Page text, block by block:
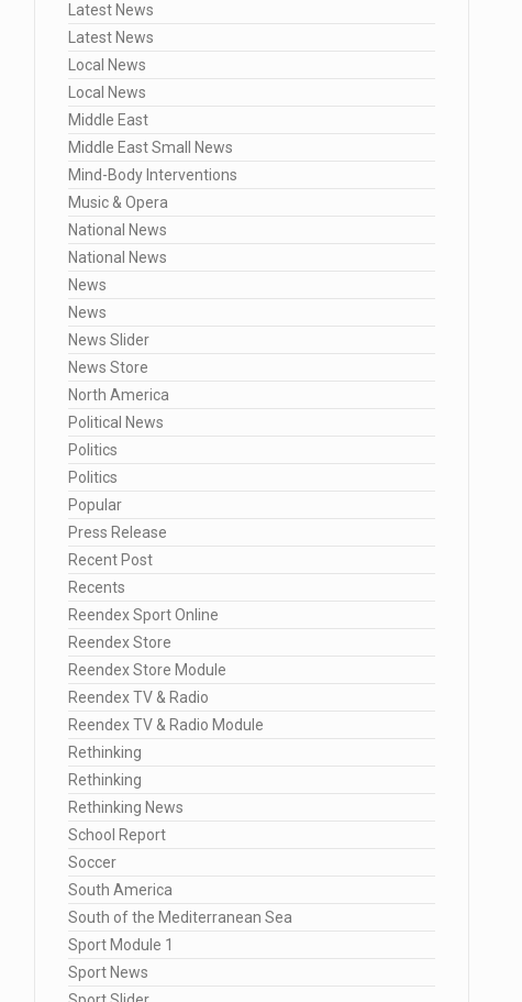
Latest News
Latest News
Local News
Local News
Middle East
Middle East Small News
Mind-Body Interventions
Music & Opera
National News
National News
News
News
News Slider
News Store
North America
Political News
Politics
Politics
Popular
Press Release
Recent Post
Recents
Reendex Sport Online
Reendex Store
Reendex Store Module
Reendex TV & Radio
Reendex TV & Radio Module
Rethinking
Rethinking
Rethinking News
School Report
Soccer
South America
South of the Mediterranean Sea
Sport Module 1
Sport News